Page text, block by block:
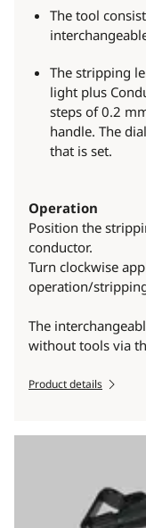
The tool
The stripping
light plus
steps of 0.2
handle. The
that is set.
Operation
Position the
conductor.
Turn clockwise
operation/
The
without tools via
Product details